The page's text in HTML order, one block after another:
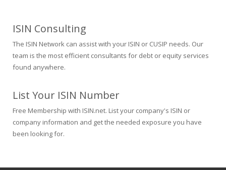
ISIN Consulting
The ISIN Network can assist with your ISIN or CUSIP needs. Our
team is the most efficient consultants for debt or equity services
found anywhere.
List Your ISIN Number
Free Membership with ISIN.net. List your company's ISIN or
company information and get the needed exposure you have
been looking for.